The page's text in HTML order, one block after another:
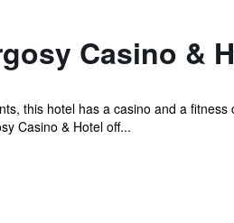
Casino &
this hotel has a casino and a
Casino & Hotel off...